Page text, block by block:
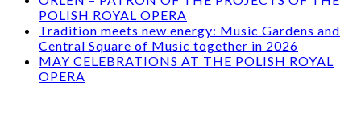
POLISH ROYAL OPERA
Tradition meets new energy: Music Gardens and
Central Square of Music together in 2026
MAY CELEBRATIONS AT THE POLISH ROYAL
OPERA